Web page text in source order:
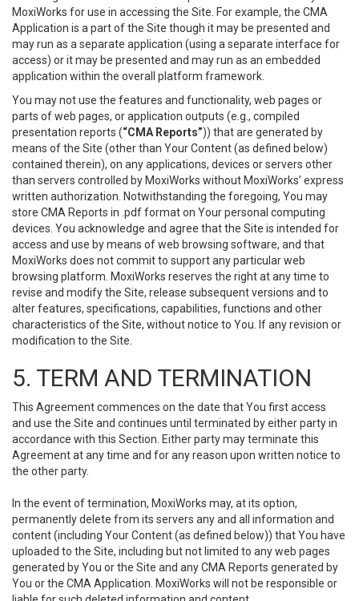
MoxiWorks for use in accessing the Site. For example, the CMA
Application is a part of the Site though it may be presented and
may run as a separate application (using a separate interface for
access) or it may be presented and may run as an embedded
application within the overall platform framework.
You may not use the features and functionality, web pages or
parts of web pages, or application outputs (e.g., compiled
presentation reports (“CMA Reports”)) that are generated by
means of the Site (other than Your Content (as defined below)
contained therein), on any applications, devices or servers other
than servers controlled by MoxiWorks without MoxiWorks’ express
written authorization. Notwithstanding the foregoing, You may
store CMA Reports in .pdf format on Your personal computing
devices. You acknowledge and agree that the Site is intended for
access and use by means of web browsing software, and that
MoxiWorks does not commit to support any particular web
browsing platform. MoxiWorks reserves the right at any time to
revise and modify the Site, release subsequent versions and to
alter features, specifications, capabilities, functions and other
characteristics of the Site, without notice to You. If any revision or
modification to the Site.
5. TERM AND TERMINATION
This Agreement commences on the date that You first access
and use the Site and continues until terminated by either party in
accordance with this Section. Either party may terminate this
Agreement at any time and for any reason upon written notice to
the other party.
In the event of termination, MoxiWorks may, at its option,
permanently delete from its servers any and all information and
content (including Your Content (as defined below)) that You have
uploaded to the Site, including but not limited to any web pages
generated by You or the Site and any CMA Reports generated by
You or the CMA Application. MoxiWorks will not be responsible or